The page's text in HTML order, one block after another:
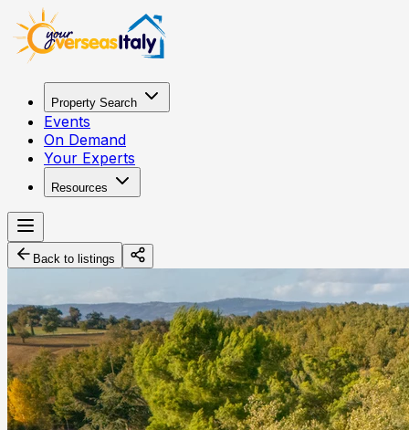
Property Search
Events
On Demand
Your Experts
Resources
Back to listings